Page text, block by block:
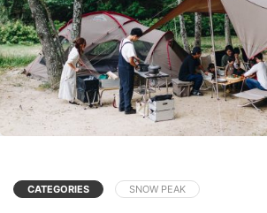
CATEGORIES SNOW PEAK